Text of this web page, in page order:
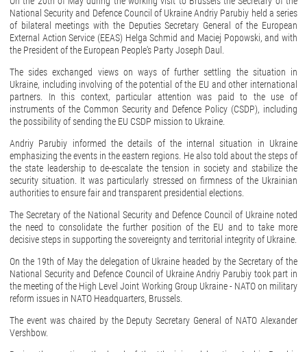
National Security and Defence Council of Ukraine Andriy Parubiy held a series
of bilateral meetings with the Deputies Secretary General of the European
External Action Service (EEAS) Helga Schmid and Maciej Popowski, and with
the President of the European People's Party Joseph Daul.
The sides exchanged views on ways of further settling the situation in
Ukraine, including involving of the potential of the EU and other international
partners. In this context, particular attention was paid to the use of
instruments of the Common Security and Defence Policy (CSDP), including
the possibility of sending the EU CSDP mission to Ukraine.
Andriy Parubiy informed the details of the internal situation in Ukraine
emphasizing the events in the eastern regions. He also told about the steps of
the state leadership to de-escalate the tension in society and stabilize the
security situation. It was particularly stressed on firmness of the Ukrainian
authorities to ensure fair and transparent presidential elections.
The Secretary of the National Security and Defence Council of Ukraine noted
the need to consolidate the further position of the EU and to take more
decisive steps in supporting the sovereignty and territorial integrity of Ukraine.
On the 19th of May the delegation of Ukraine headed by the Secretary of the
National Security and Defence Council of Ukraine Andriy Parubiy took part in
the meeting of the High Level Joint Working Group Ukraine - NATO on military
reform issues in NATO Headquarters, Brussels.
The event was chaired by the Deputy Secretary General of NATO Alexander
Vershbow.